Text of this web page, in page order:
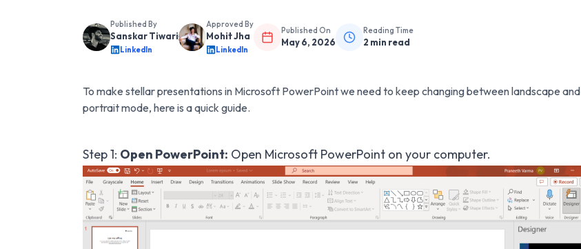
Published By
Sanskar Tiwari
LinkedIn
Approved By
Mohit Jha
LinkedIn
Published On
May 6, 2026
Reading Time
2 min read
To make stellar presentations in Microsoft PowerPoint we need to keep changing between landscape and
portrait mode, here is a quick guide.
Step 1: Open PowerPoint: Open Microsoft PowerPoint on your computer.